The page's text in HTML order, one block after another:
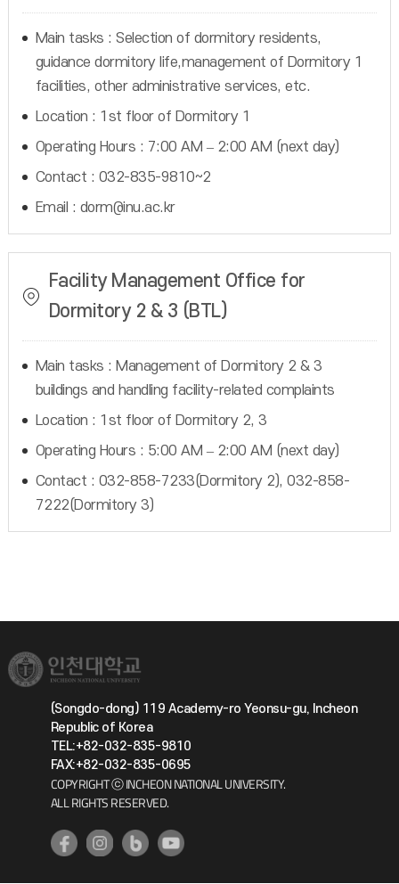
Main tasks : Selection of dormitory residents,
guidance dormitory life,management of Dormitory 1
facilities, other administrative services, etc.
Location : 1st floor of Dormitory 1
Operating Hours : 7:00 AM – 2:00 AM (next day)
Contact : 032-835-9810~2
Email : dorm@inu.ac.kr
Facility Management Office for
Dormitory 2 & 3 (BTL)
Main tasks : Management of Dormitory 2 & 3
buildings and handling facility-related complaints
Location : 1st floor of Dormitory 2, 3
Operating Hours : 5:00 AM – 2:00 AM (next day)
Contact : 032-858-7233(Dormitory 2), 032-858-
7222(Dormitory 3)
(Songdo-dong) 119 Academy-ro Yeonsu-gu, Incheon
Republic of Korea
TEL:+82-032-835-9810
FAX:+82-032-835-0695
COPYRIGHT ⓒ INCHEON NATIONAL UNIVERSITY.
ALL RIGHTS RESERVED.